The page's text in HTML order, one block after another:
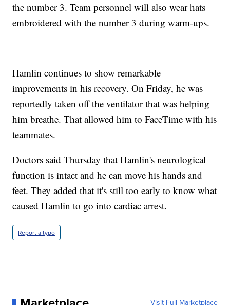
the number 3. Team personnel will also wear hats
embroidered with the number 3 during warm-ups.
Hamlin continues to show remarkable
improvements in his recovery. On Friday, he was
reportedly taken off the ventilator that was helping
him breathe. That allowed him to FaceTime with his
teammates.
Doctors said Thursday that Hamlin's neurological
function is intact and he can move his hands and
feet. They added that it's still too early to know what
caused Hamlin to go into cardiac arrest.
Report a typo